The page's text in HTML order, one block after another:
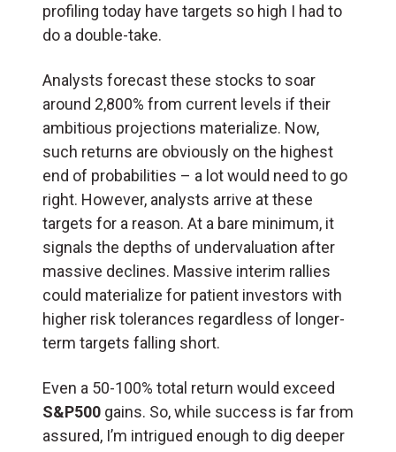
profiling today have targets so high I had to
do a double-take.
Analysts forecast these stocks to soar
around 2,800% from current levels if their
ambitious projections materialize. Now,
such returns are obviously on the highest
end of probabilities – a lot would need to go
right. However, analysts arrive at these
targets for a reason. At a bare minimum, it
signals the depths of undervaluation after
massive declines. Massive interim rallies
could materialize for patient investors with
higher risk tolerances regardless of longer-
term targets falling short.
Even a 50-100% total return would exceed
S&P500 gains. So, while success is far from
assured, I’m intrigued enough to dig deeper